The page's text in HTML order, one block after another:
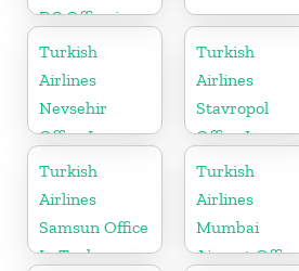
DC Office in
USA
Turkish
Airlines
Nevsehir
Office In
Turkey
Turkish
Airlines
Stavropol
Office In
Russia
Turkish
Airlines
Samsun Office
In Turkey
Turkish
Airlines
Mumbai
Airport